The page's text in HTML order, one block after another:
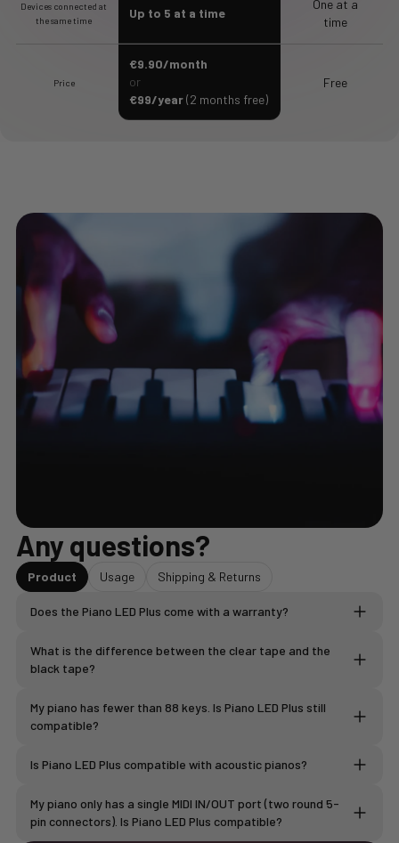
Devices connected at
the same time
Up to 5 at a time
One at a
time
Price
€9.90/month
or
€99/year(2 months free)
Free
Any questions?
Product Usage Shipping & Returns
Does the Piano LED Plus come with a warranty?
2-year warranty
the electronic module
LED strips
What is the difference between the clear tape and the
black tape?
My piano has fewer than 88 keys. Is Piano LED Plus still
compatible?
Is Piano LED Plus compatible with acoustic pianos?
My piano only has a single MIDI IN/OUT port (two round 5-
pin connectors). Is Piano LED Plus compatible?